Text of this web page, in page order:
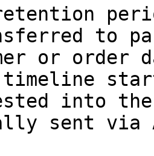
to
or
into the
sent via